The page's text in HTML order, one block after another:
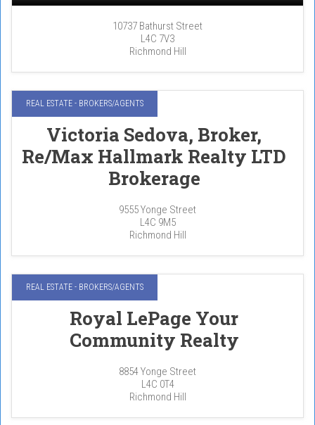
10737 Bathurst Street
L4C 7V3
Richmond Hill
REAL ESTATE - BROKERS/AGENTS
Victoria Sedova, Broker,
Re/Max Hallmark Realty LTD
Brokerage
9555 Yonge Street
L4C 9M5
Richmond Hill
REAL ESTATE - BROKERS/AGENTS
Royal LePage Your
Community Realty
8854 Yonge Street
L4C 0T4
Richmond Hill